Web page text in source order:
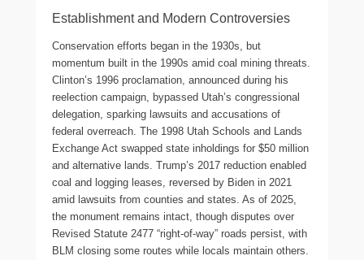
Establishment and Modern Controversies
Conservation efforts began in the 1930s, but
momentum built in the 1990s amid coal mining threats.
Clinton’s 1996 proclamation, announced during his
reelection campaign, bypassed Utah’s congressional
delegation, sparking lawsuits and accusations of
federal overreach. The 1998 Utah Schools and Lands
Exchange Act swapped state inholdings for $50 million
and alternative lands. Trump’s 2017 reduction enabled
coal and logging leases, reversed by Biden in 2021
amid lawsuits from counties and states. As of 2025,
the monument remains intact, though disputes over
Revised Statute 2477 “right-of-way” roads persist, with
BLM closing some routes while locals maintain others.